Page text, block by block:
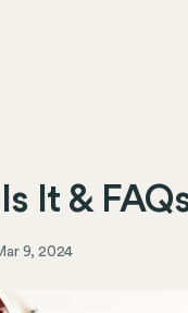
It &
9, 2024